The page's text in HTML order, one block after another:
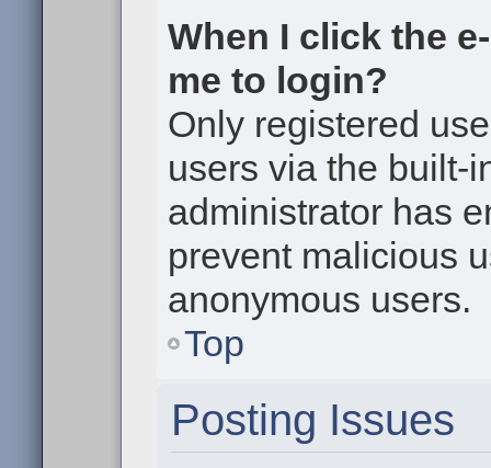
When I click the
me to login?
Only registered
users via the built-
administrator has
prevent malicious
anonymous users.
Top
Posting Issues